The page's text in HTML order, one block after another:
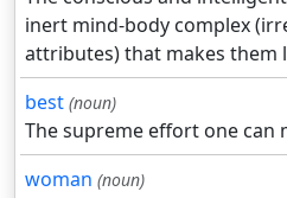
inert mind-body complex
attributes) that makes them
best (noun)
The supreme effort one can
woman (noun)